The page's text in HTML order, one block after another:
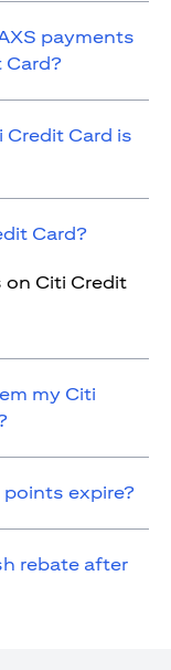
payments
Card?
Card is
Card?
on Citi Credit
my Citi
points expire?
rebate after